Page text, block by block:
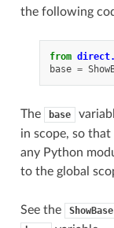
the following
from
base =
The base
in scope, so
any Python
to the global
See the ShowBase